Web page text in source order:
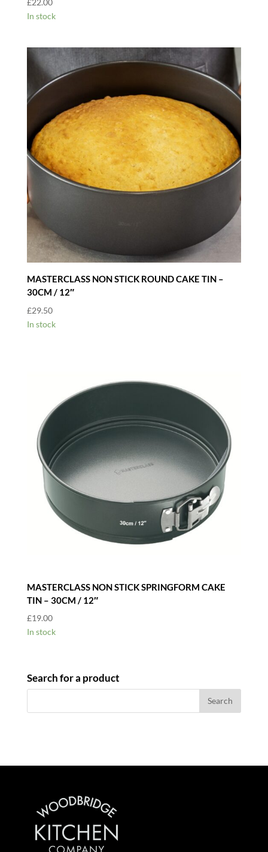
£22.00
In stock
MASTERCLASS NON STICK ROUND CAKE TIN –
30CM / 12″
£29.50
In stock
MASTERCLASS NON STICK SPRINGFORM CAKE
TIN – 30CM / 12″
£19.00
In stock
Search for a product